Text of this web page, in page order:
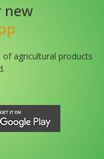
new
agricultural products